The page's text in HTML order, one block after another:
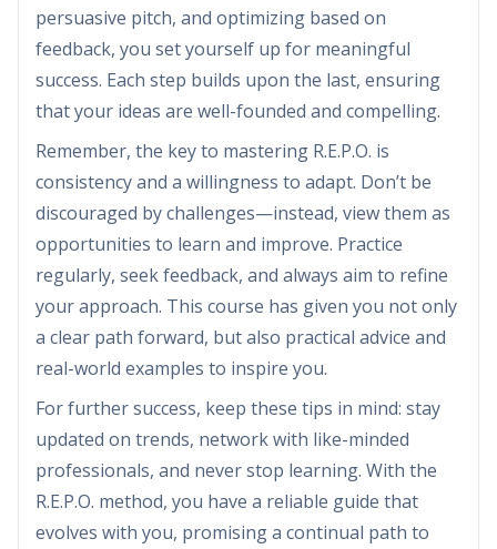
persuasive pitch, and optimizing based on
feedback, you set yourself up for meaningful
success. Each step builds upon the last, ensuring
that your ideas are well-founded and compelling.
Remember, the key to mastering R.E.P.O. is
consistency and a willingness to adapt. Don’t be
discouraged by challenges—instead, view them as
opportunities to learn and improve. Practice
regularly, seek feedback, and always aim to refine
your approach. This course has given you not only
a clear path forward, but also practical advice and
real-world examples to inspire you.
For further success, keep these tips in mind: stay
updated on trends, network with like-minded
professionals, and never stop learning. With the
R.E.P.O. method, you have a reliable guide that
evolves with you, promising a continual path to